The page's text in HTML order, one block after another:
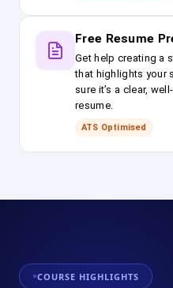
Free Resume
Get help creating a
that highlights your
sure it’s a clear,
resume.
ATS Optimised
COURSE HIGHLIGHTS